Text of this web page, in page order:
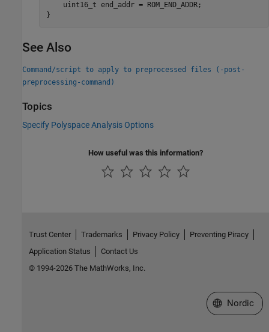
    uint16_t end_addr = ROM_END_ADDR;
}
See Also
Command/script to apply to preprocessed files (-post-
preprocessing-command)
Topics
Specify Polyspace Analysis Options
How useful was this information?
Trust Center Trademarks Privacy Policy
Preventing Piracy
Application Status
Contact Us
© 1994-2026 The MathWorks, Inc.
Select a Web
Nordic